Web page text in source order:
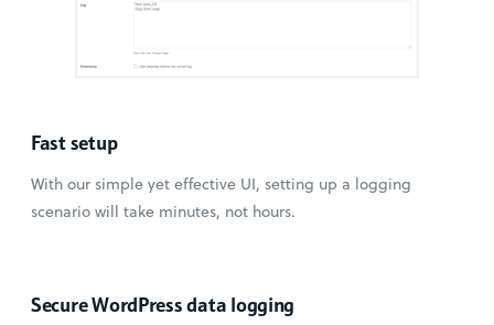
Fast setup
With our simple yet effective UI, setting up a logging
scenario will take minutes, not hours.
Secure WordPress data logging